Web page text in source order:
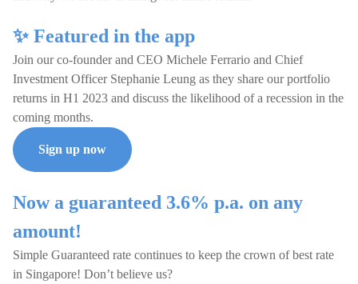
✨ Featured in the app
Join our co-founder and CEO Michele Ferrario and Chief
Investment Officer Stephanie Leung as they share our portfolio
returns in H1 2023 and discuss the likelihood of a recession in the
coming months.
Sign up now
Now a guaranteed 3.6% p.a. on any
amount!
Simple Guaranteed rate continues to keep the crown of best rate
in Singapore! Don’t believe us?